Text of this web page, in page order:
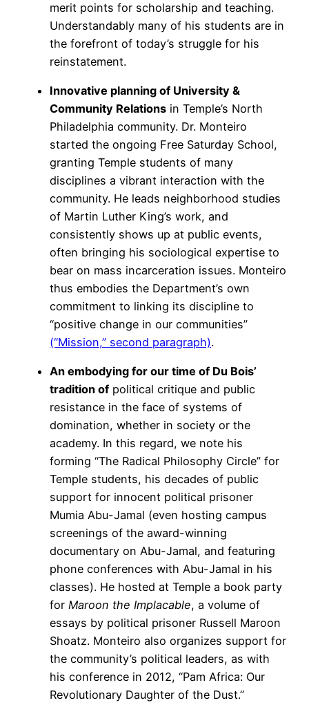
merit points for scholarship and teaching.
Understandably many of his students are in
the forefront of today’s struggle for his
reinstatement.
Innovative planning of University &
Community Relations in Temple’s North
Philadelphia community. Dr. Monteiro
started the ongoing Free Saturday School,
granting Temple students of many
disciplines a vibrant interaction with the
community. He leads neighborhood studies
of Martin Luther King’s work, and
consistently shows up at public events,
often bringing his sociological expertise to
bear on mass incarceration issues. Monteiro
thus embodies the Department’s own
commitment to linking its discipline to
“positive change in our communities”
(“Mission,” second paragraph).
An embodying for our time of Du Bois’
tradition of political critique and public
resistance in the face of systems of
domination, whether in society or the
academy. In this regard, we note his
forming “The Radical Philosophy Circle” for
Temple students, his decades of public
support for innocent political prisoner
Mumia Abu-Jamal (even hosting campus
screenings of the award-winning
documentary on Abu-Jamal, and featuring
phone conferences with Abu-Jamal in his
classes). He hosted at Temple a book party
for Maroon the Implacable, a volume of
essays by political prisoner Russell Maroon
Shoatz. Monteiro also organizes support for
the community’s political leaders, as with
his conference in 2012, “Pam Africa: Our
Revolutionary Daughter of the Dust.”